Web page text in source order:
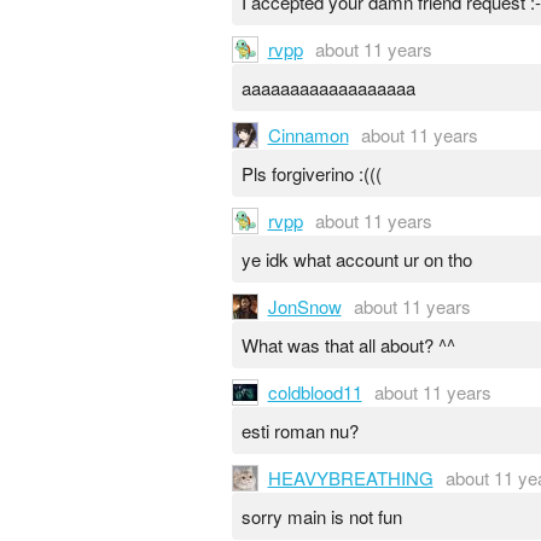
rvpp about 11 years
aaaaaaaaaaaaaaaaaa
Cinnamon about 11 years
Pls forgiverino :(((
rvpp about 11 years
ye idk what account ur on tho
JonSnow about 11 years
What was that all about? ^^
coldblood11 about 11 years
esti roman nu?
HEAVYBREATHING about 11
sorry main is not fun